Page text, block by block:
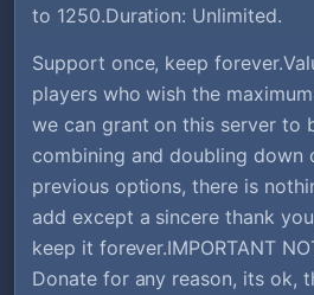
to 1250.Duration: Unlimited.
Support once, keep
players who wish the
we can grant on this server to
combining and doubling down
previous options, there is
add except a sincere thank
keep it forever.IMPORTANT
Donate for any reason, its ok,